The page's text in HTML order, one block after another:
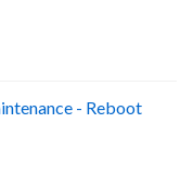
- Reboot